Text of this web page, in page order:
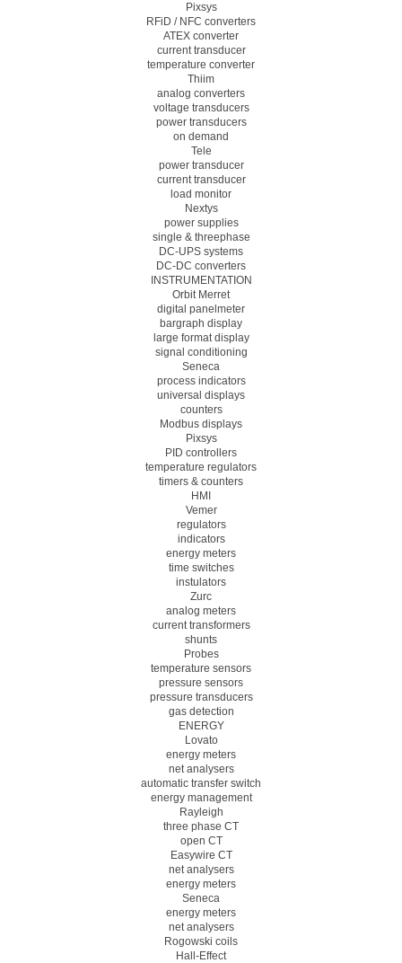
Pixsys
RFiD / NFC converters
ATEX converter
current transducer
temperature converter
Thiim
analog converters
voltage transducers
power transducers
on demand
Tele
power transducer
current transducer
load monitor
Nextys
power supplies
single & threephase
DC-UPS systems
DC-DC converters
INSTRUMENTATION
Orbit Merret
digital panelmeter
bargraph display
large format display
signal conditioning
Seneca
process indicators
universal displays
counters
Modbus displays
Pixsys
PID controllers
temperature regulators
timers & counters
HMI
Vemer
regulators
indicators
energy meters
time switches
instulators
Zurc
analog meters
current transformers
shunts
Probes
temperature sensors
pressure sensors
pressure transducers
gas detection
ENERGY
Lovato
energy meters
net analysers
automatic transfer switch
energy management
Rayleigh
three phase CT
open CT
Easywire CT
net analysers
energy meters
Seneca
energy meters
net analysers
Rogowski coils
Hall-Effect